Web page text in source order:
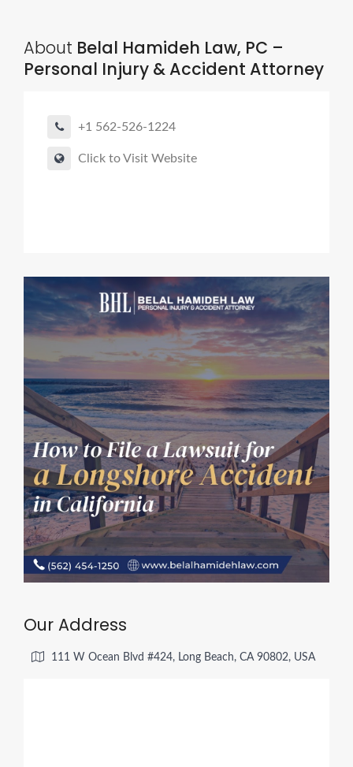
About Belal Hamideh Law, PC –
Personal Injury & Accident Attorney
+1 562-526-1224
Click to Visit Website
Our Address
111 W Ocean Blvd #424, Long Beach, CA 90802, USA